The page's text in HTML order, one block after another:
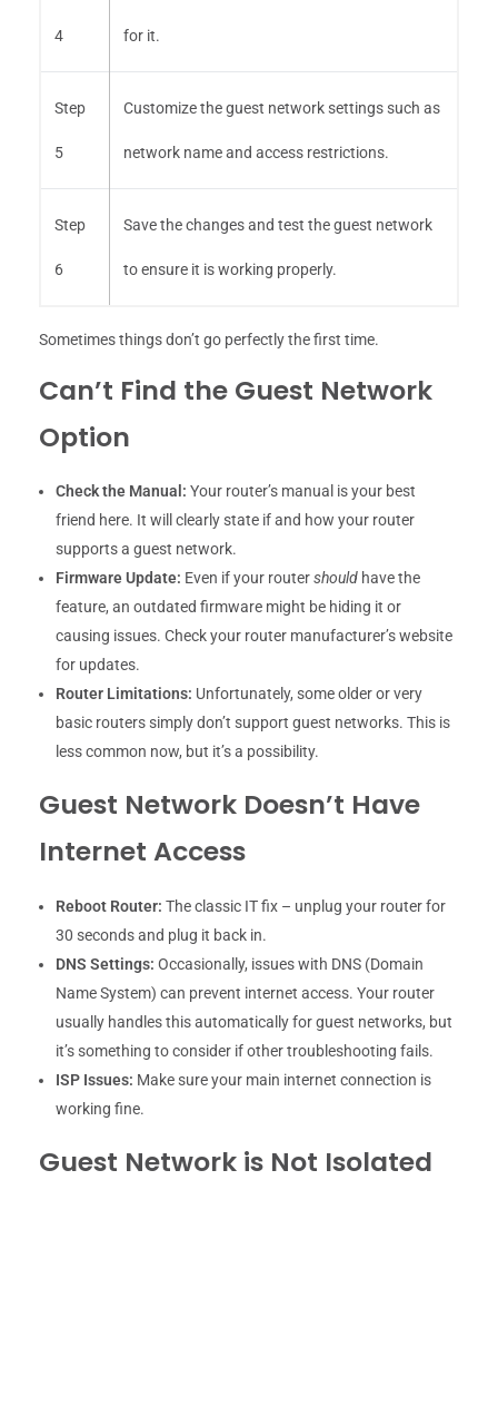
4 for it.
Step
5
Customize the guest network settings such as
network name and access restrictions.
Step
6
Save the changes and test the guest network
to ensure it is working properly.
Sometimes things don’t go perfectly the first time.
Can’t Find the Guest Network
Option
Check the Manual: Your router’s manual is your best
friend here. It will clearly state if and how your router
supports a guest network.
Firmware Update: Even if your routershould have the
feature, an outdated firmware might be hiding it or
causing issues. Check your router manufacturer’s website
for updates.
Router Limitations: Unfortunately, some older or very
basic routers simply don’t support guest networks. This is
less common now, but it’s a possibility.
Guest Network Doesn’t Have
Internet Access
Reboot Router: The classic IT fix – unplug your router for
30 seconds and plug it back in.
DNS Settings: Occasionally, issues with DNS (Domain
Name System) can prevent internet access. Your router
usually handles this automatically for guest networks, but
it’s something to consider if other troubleshooting fails.
ISP Issues: Make sure your main internet connection is
working fine.
Guest Network is Not Isolated